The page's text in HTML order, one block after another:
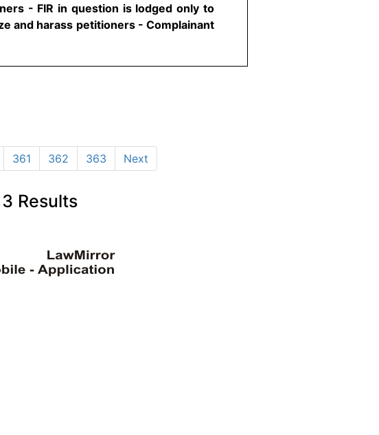
- FIR in question is lodged only to
and harass petitioners - Complainant
361 362 363 Next
Results